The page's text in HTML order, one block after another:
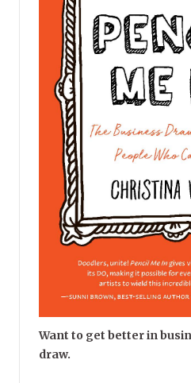
Want to get better in
draw.